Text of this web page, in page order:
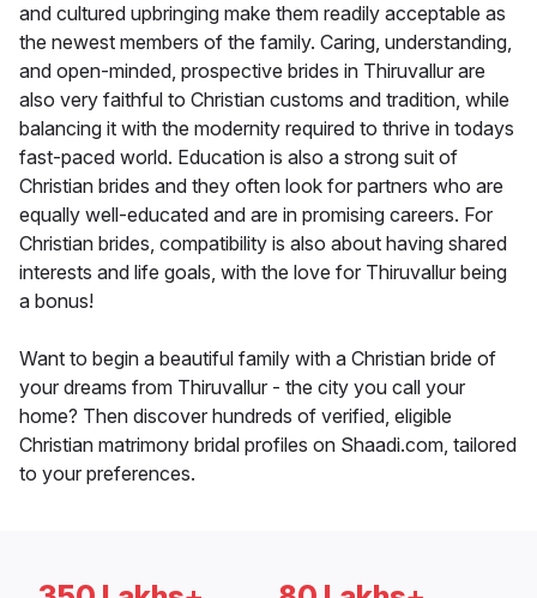
and cultured upbringing make them readily acceptable as
the newest members of the family. Caring, understanding,
and open-minded, prospective brides in Thiruvallur are
also very faithful to Christian customs and tradition, while
balancing it with the modernity required to thrive in todays
fast-paced world. Education is also a strong suit of
Christian brides and they often look for partners who are
equally well-educated and are in promising careers. For
Christian brides, compatibility is also about having shared
interests and life goals, with the love for Thiruvallur being
a bonus!
Want to begin a beautiful family with a Christian bride of
your dreams from Thiruvallur - the city you call your
home? Then discover hundreds of verified, eligible
Christian matrimony bridal profiles on Shaadi.com, tailored
to your preferences.